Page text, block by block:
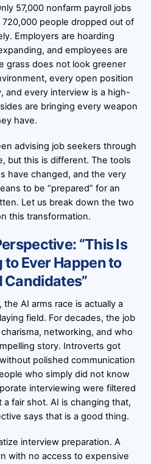
57,000 nonfarm payroll jobs
people dropped out of
Employers are hoarding
and employees are
grass does not look greener
every open position
and every interview is a high-
are bringing every weapon
have.
advising job seekers through
but this is different. The tools
have changed, and the very
to be “prepared” for an
Let us break down the two
this transformation.
“This Is
Ever Happen to
Candidates”
AI arms race is actually a
field. For decades, the job
networking, and who
story. Introverts got
polished communication
who simply did not know
interviewing were filtered
fair shot. AI is changing that,
says that is a good thing.
interview preparation. A
with no access to expensive